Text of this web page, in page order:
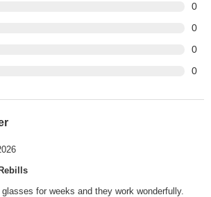
0
0
0
0
for weeks and they work wonderfully.